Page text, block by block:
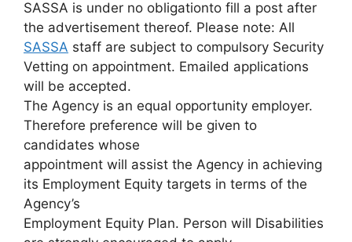
SASSA is under no obligationto fill a post after
the advertisement thereof. Please note: All
SASSA staff are subject to compulsory Security
Vetting on appointment. Emailed applications
will be accepted.
The Agency is an equal opportunity employer.
Therefore preference will be given to
candidates whose
appointment will assist the Agency in achieving
its Employment Equity targets in terms of the
Agency’s
Employment Equity Plan. Person will Disabilities